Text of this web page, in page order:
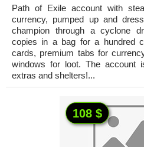
Path of Exile account with
currency, pumped up and
champion through a cyclone
copies in a bag for a hundred
cards, premium tabs for
windows for loot. The account
extras and shelters!...
108 $